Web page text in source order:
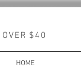
$40
HOME